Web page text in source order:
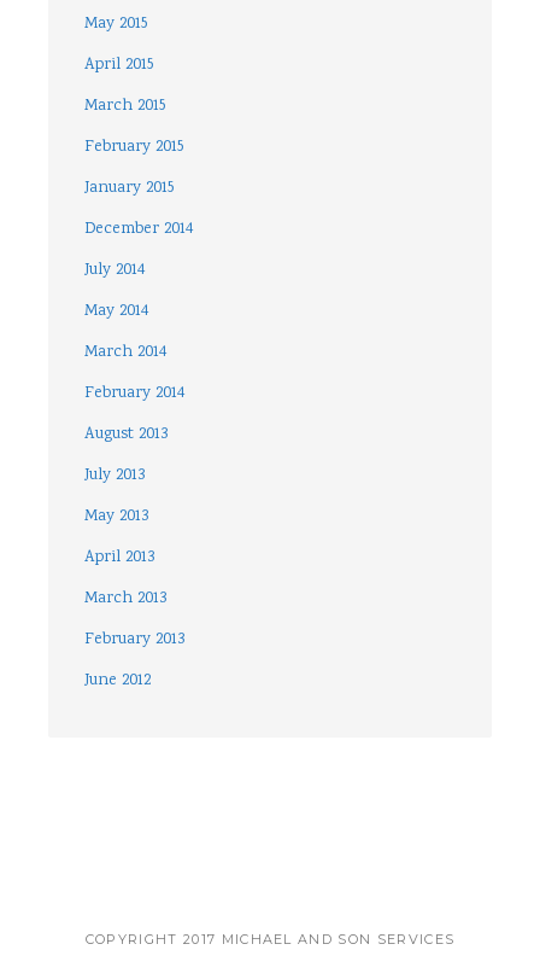
May 2015
April 2015
March 2015
February 2015
January 2015
December 2014
July 2014
May 2014
March 2014
February 2014
August 2013
July 2013
May 2013
April 2013
March 2013
February 2013
June 2012
COPYRIGHT 2017 MICHAEL AND SON SERVICES